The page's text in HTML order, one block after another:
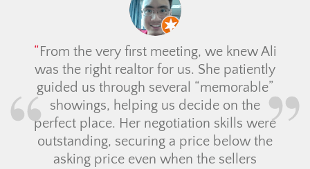
From the very first meeting, we knew Ali
was the right realtor for us. She patiently
guided us through several “memorable”
showings, helping us decide on the
perfect place. Her negotiation skills were
outstanding, securing a price below the
asking price even when the sellers